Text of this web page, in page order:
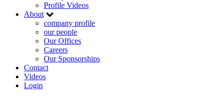
Profile Videos
About
company profile
our people
Our Offices
Careers
Our Sponsorships
Contact
Videos
Login